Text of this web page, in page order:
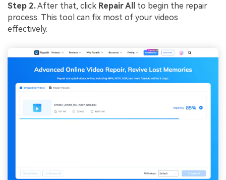
Step 2.After that, click Repair All
to begin the repair
process. This tool can fix most of your videos
effectively.